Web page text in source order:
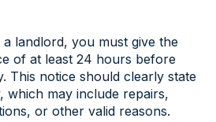
a landlord, you must give the
of at least 24 hours before
This notice should clearly state
which may include repairs,
or other valid reasons.